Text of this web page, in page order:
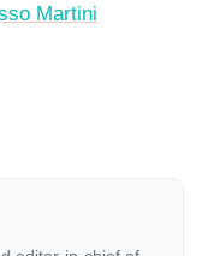
Martini